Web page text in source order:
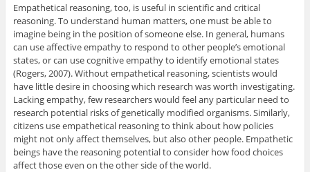
Empathetical reasoning, too, is useful in scientific and critical
reasoning. To understand human matters, one must be able to
imagine being in the position of someone else. In general, humans
can use affective empathy to respond to other people’s emotional
states, or can use cognitive empathy to identify emotional states
(Rogers, 2007). Without empathetical reasoning, scientists would
have little desire in choosing which research was worth investigating.
Lacking empathy, few researchers would feel any particular need to
research potential risks of genetically modified organisms. Similarly,
citizens use empathetical reasoning to think about how policies
might not only affect themselves, but also other people. Empathetic
beings have the reasoning potential to consider how food choices
affect those even on the other side of the world.